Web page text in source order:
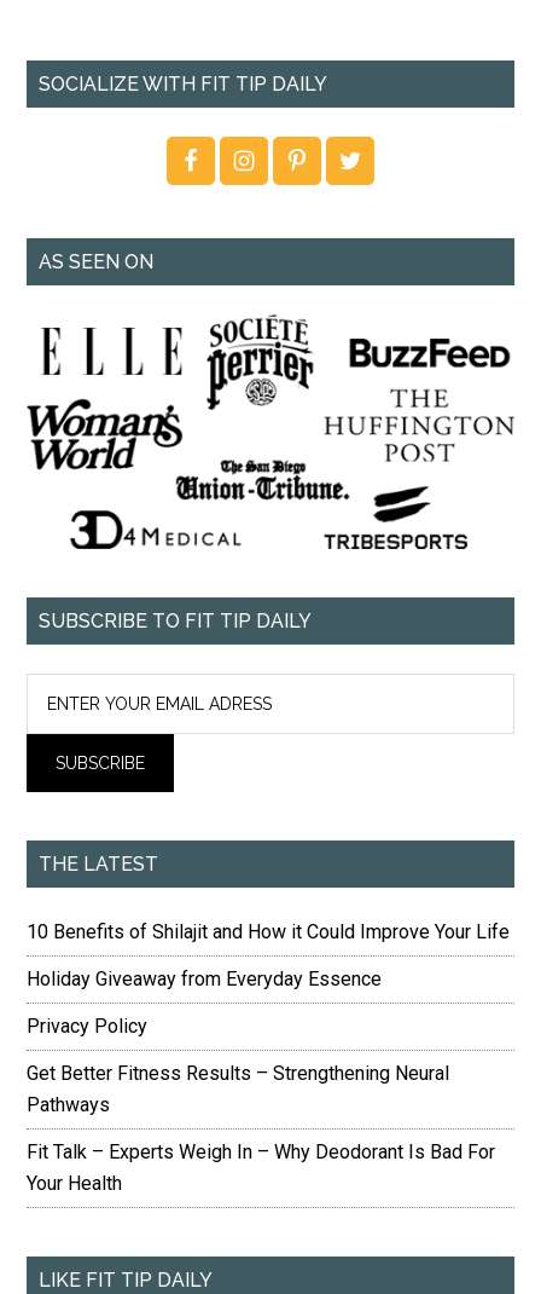
SOCIALIZE WITH FIT TIP DAILY
AS SEEN ON
SUBSCRIBE TO FIT TIP DAILY
THE LATEST
10 Benefits of Shilajit and How it Could Improve Your Life
Holiday Giveaway from Everyday Essence
Privacy Policy
Get Better Fitness Results – Strengthening Neural
Pathways
Fit Talk – Experts Weigh In – Why Deodorant Is Bad For
Your Health
LIKE FIT TIP DAILY